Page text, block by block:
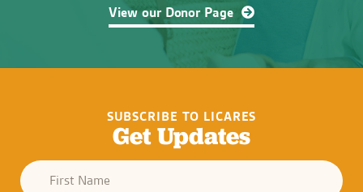
View our Donor Page
SUBSCRIBE TO LICARES
Get Updates